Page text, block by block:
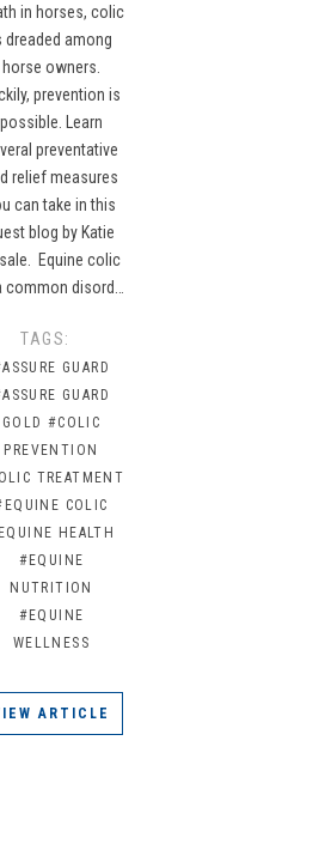
in horses, colic
dreaded among
horse owners.
prevention is
possible. Learn
preventative
relief measures
can take in this
blog by Katie
Equine colic
common disord…
TAGS:
GUARD
GUARD
GOLD #COLIC
PREVENTION
TREATMENT
COLIC
HEALTH
#EQUINE
NUTRITION
#EQUINE
WELLNESS
ARTICLE